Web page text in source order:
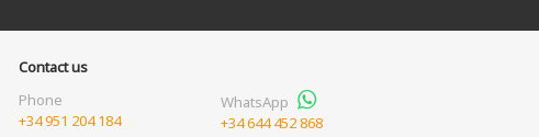
Contact us
Phone
+34 951 204 184
WhatsApp
+34 644 452 868